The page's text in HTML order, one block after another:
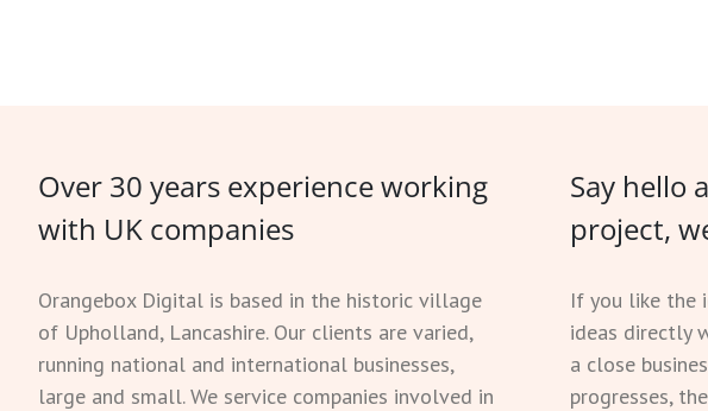
Over 30 years experience working
with UK companies
Orangebox Digital is based in the historic village
of Upholland, Lancashire. Our clients are varied,
running national and international businesses,
large and small. We service companies involved in
Say hello
project,
If you like the
ideas directly
a close
progresses,